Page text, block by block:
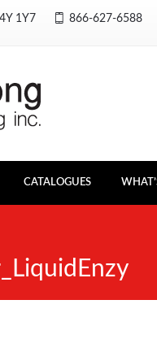
1Y7 866-627-6588
CATALOGUES